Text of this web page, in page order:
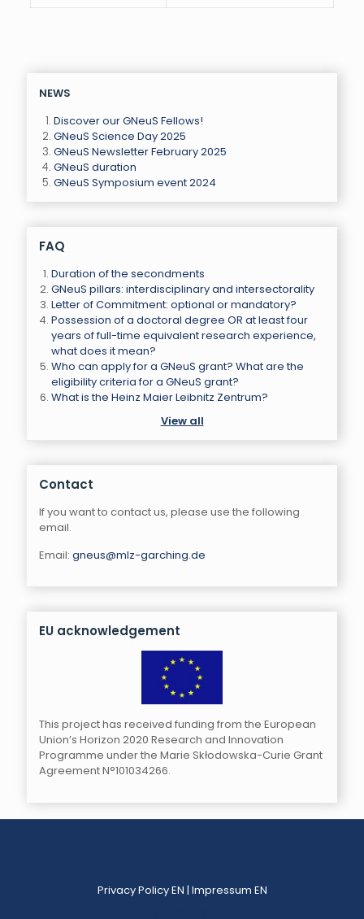
NEWS
Discover our GNeuS Fellows!
GNeuS Science Day 2025
GNeuS Newsletter February 2025
GNeuS duration
GNeuS Symposium event 2024
FAQ
Duration of the secondments
GNeuS pillars: interdisciplinary and intersectorality
Letter of Commitment: optional or mandatory?
Possession of a doctoral degree OR at least four
years of full-time equivalent research experience,
what does it mean?
Who can apply for a GNeuS grant? What are the
eligibility criteria for a GNeuS grant?
What is the Heinz Maier Leibnitz Zentrum?
View all
Contact
If you want to contact us, please use the following
email.
Email: gneus@mlz-garching.de
EU acknowledgement
This project has received funding from the European
Union’s Horizon 2020 Research and Innovation
Programme under the Marie Skłodowska-Curie Grant
Agreement N°101034266.
Privacy Policy EN | Impressum EN